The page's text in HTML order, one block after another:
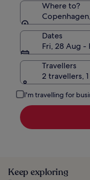
Where to?
Dates
Fri, 28 Aug -
Travellers
2 travellers,
I'm travelling for
Keep exploring